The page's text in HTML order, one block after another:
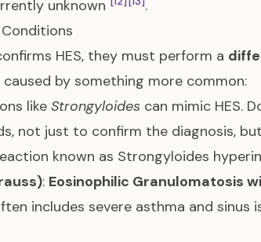
unknown
.
HES, they must perform a
by something more common:
like Strongyloides can mimic HES.
not just to confirm the diagnosis,
known as Strongyloides
: Eosinophilic Granulomatosis
includes severe asthma and sinus